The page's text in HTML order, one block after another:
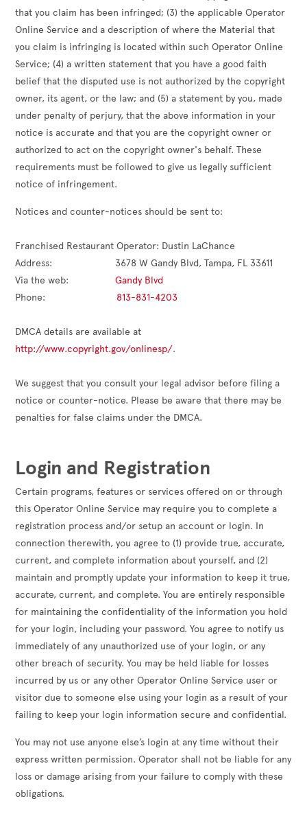
that you claim has been infringed; (3) the applicable Operator
Online Service and a description of where the Material that
you claim is infringing is located within such Operator Online
Service; (4) a written statement that you have a good faith
belief that the disputed use is not authorized by the copyright
owner, its agent, or the law; and (5) a statement by you, made
under penalty of perjury, that the above information in your
notice is accurate and that you are the copyright owner or
authorized to act on the copyright owner's behalf. These
requirements must be followed to give us legally sufficient
notice of infringement.
Notices and counter-notices should be sent to:
Franchised Restaurant Operator: Dustin LaChance
Address: 3678 W Gandy Blvd, Tampa, FL 33611
Via the web: Gandy Blvd
Phone: 813-831-4203
http://www.copyright.gov/onlinesp/.
We suggest that you consult your legal advisor before filing a
notice or counter-notice. Please be aware that there may be
penalties for false claims under the DMCA.
Login and Registration
Certain programs, features or services offered on or through
this Operator Online Service may require you to complete a
registration process and/or setup an account or login. In
connection therewith, you agree to (1) provide true, accurate,
current, and complete information about yourself, and (2)
maintain and promptly update your information to keep it true,
accurate, current, and complete. You are entirely responsible
for maintaining the confidentiality of the information you hold
for your login, including your password. You agree to notify us
immediately of any unauthorized use of your login, or any
other breach of security. You may be held liable for losses
incurred by us or any other Operator Online Service user or
visitor due to someone else using your login as a result of your
failing to keep your login information secure and confidential.
You may not use anyone else’s login at any time without their
express written permission. Operator shall not be liable for any
loss or damage arising from your failure to comply with these
obligations.